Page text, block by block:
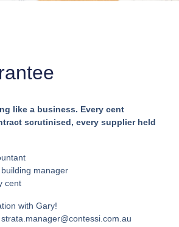
like a business. Every cent
scrutinised, every supplier held
manager
cent
with Gary!